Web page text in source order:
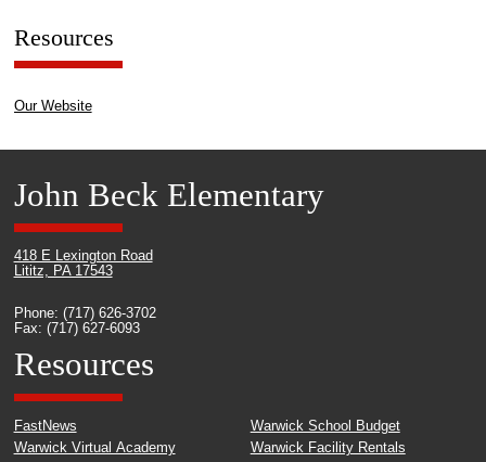
Resources
Our Website
John Beck Elementary
418 E Lexington Road
Lititz, PA 17543
Phone: (717) 626-3702
Fax: (717) 627-6093
Resources
FastNews
Warwick Virtual Academy
Warwick School Budget
Warwick Facility Rentals